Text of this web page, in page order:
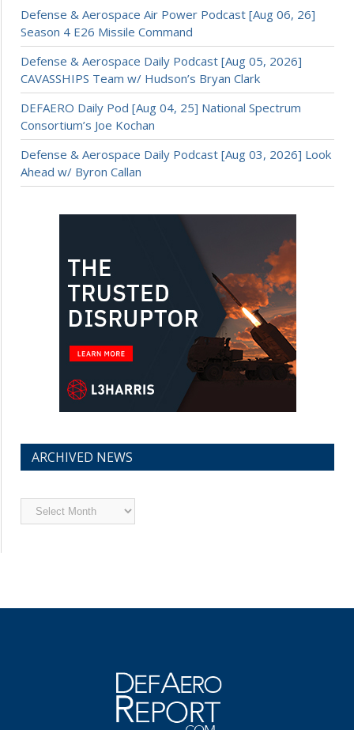
Defense & Aerospace Air Power Podcast [Aug 06, 26]
Season 4 E26 Missile Command
Defense & Aerospace Daily Podcast [Aug 05, 2026]
CAVASSHIPS Team w/ Hudson’s Bryan Clark
DEFAERO Daily Pod [Aug 04, 25] National Spectrum
Consortium’s Joe Kochan
Defense & Aerospace Daily Podcast [Aug 03, 2026] Look
Ahead w/ Byron Callan
ARCHIVED NEWS
Archived
News